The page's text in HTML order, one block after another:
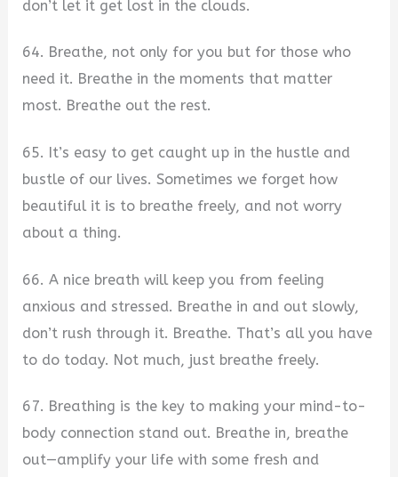
don’t let it get lost in the clouds.
64. Breathe, not only for you but for those who
need it. Breathe in the moments that matter
most. Breathe out the rest.
65. It’s easy to get caught up in the hustle and
bustle of our lives. Sometimes we forget how
beautiful it is to breathe freely, and not worry
about a thing.
66. A nice breath will keep you from feeling
anxious and stressed. Breathe in and out slowly,
don’t rush through it. Breathe. That’s all you have
to do today. Not much, just breathe freely.
67. Breathing is the key to making your mind-to-
body connection stand out. Breathe in, breathe
out—amplify your life with some fresh and